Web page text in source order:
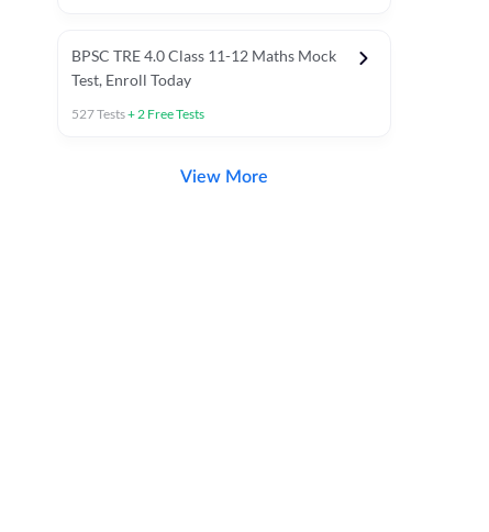
BPSC TRE 4.0 Class 11-12 Maths Mock
Test, Enroll Today
527Tests+2 Free Tests
View More